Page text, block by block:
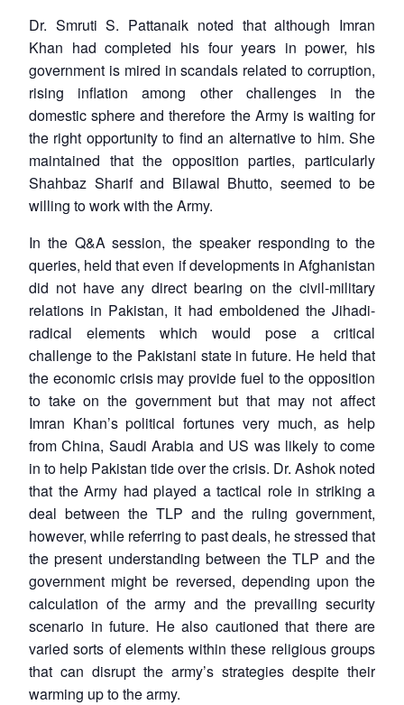
Dr. Smruti S. Pattanaik noted that although Imran
Khan had completed his four years in power, his
government is mired in scandals related to corruption,
rising inflation among other challenges in the
domestic sphere and therefore the Army is waiting for
the right opportunity to find an alternative to him. She
maintained that the opposition parties, particularly
Shahbaz Sharif and Bilawal Bhutto, seemed to be
willing to work with the Army.
In the Q&A session, the speaker responding to the
queries, held that even if developments in Afghanistan
did not have any direct bearing on the civil-military
relations in Pakistan, it had emboldened the Jihadi-
radical elements which would pose a critical
challenge to the Pakistani state in future. He held that
the economic crisis may provide fuel to the opposition
to take on the government but that may not affect
Imran Khan’s political fortunes very much, as help
from China, Saudi Arabia and US was likely to come
in to help Pakistan tide over the crisis. Dr. Ashok noted
that the Army had played a tactical role in striking a
deal between the TLP and the ruling government,
however, while referring to past deals, he stressed that
the present understanding between the TLP and the
government might be reversed, depending upon the
calculation of the army and the prevailing security
scenario in future. He also cautioned that there are
varied sorts of elements within these religious groups
that can disrupt the army’s strategies despite their
warming up to the army.